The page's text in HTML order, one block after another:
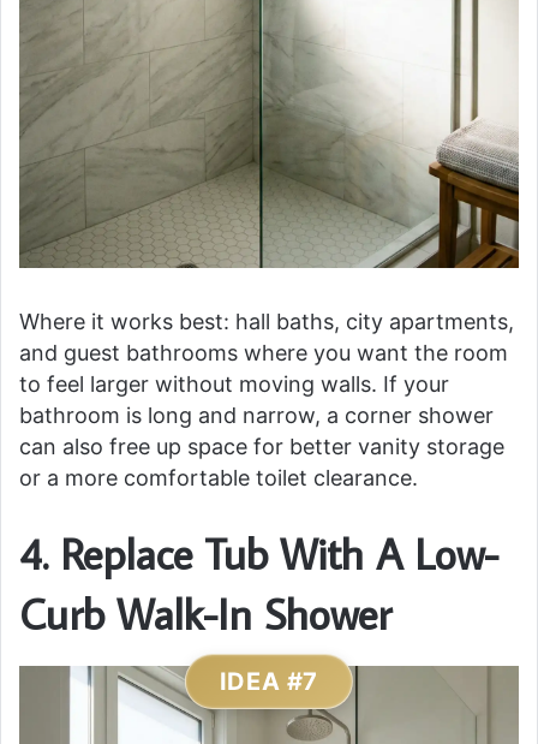
Where it works best: hall baths, city apartments,
and guest bathrooms where you want the room
to feel larger without moving walls. If your
bathroom is long and narrow, a corner shower
can also free up space for better vanity storage
or a more comfortable toilet clearance.
4. Replace Tub With A Low-
Curb Walk-In Shower
IDEA #7